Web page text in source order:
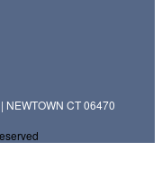
NEWTOWN CT 06470